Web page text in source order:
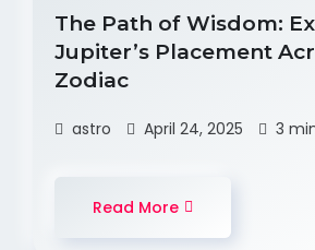
The Path of Wisdom:
Jupiter’s Placement
Zodiac
astro April 24, 2025 3
Read More